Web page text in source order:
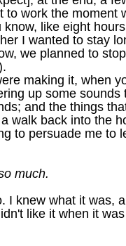
to work the moment
like eight
I wanted to stay
we planned to
making it, when
up some sounds
and the things
walk back into the
to persuade me to
much.
I knew what it was,
like it when it